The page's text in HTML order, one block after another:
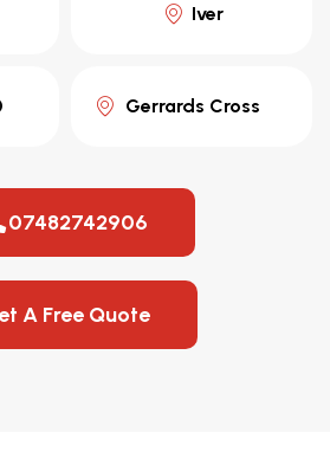
Iver
Gerrards Cross
07482742906
A Free Quote